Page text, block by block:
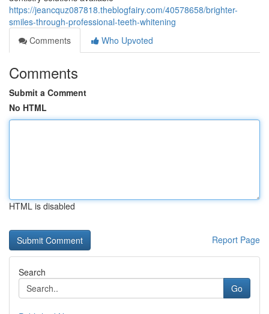
https://jeancquz087818.theblogfairy.com/40578658/brighter-
smiles-through-professional-teeth-whitening
Comments
Who Upvoted
Comments
Submit a Comment
No HTML
HTML is disabled
Report Page
Search
Go